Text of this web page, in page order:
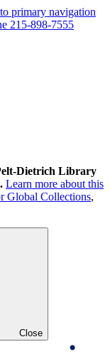
primary navigation
215-898-7555
Dietrich Library
Learn more about this
Global Collections,
Close